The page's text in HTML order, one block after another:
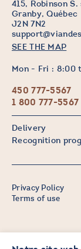
415, Robinson
Granby, Québec
J2N 7N2
SEE THE MAP
Mon - Fri : 8:00
450 777-5567
1 800 777-5567
Delivery
Recognition
Privacy Policy
Terms of use